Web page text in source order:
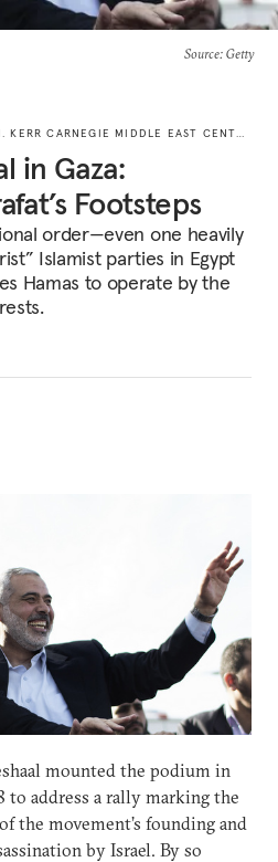
Source: Getty
in Gaza:
Footsteps
order—even one heavily
Islamist parties in Egypt
Hamas to operate by the
mounted the podium in
to address a rally marking the
the movement’s founding and
by Israel. By so